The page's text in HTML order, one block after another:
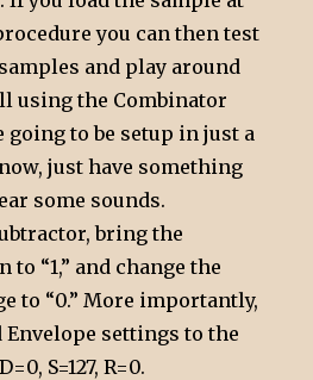
you can then test
and play around
using the Combinator
to be setup in just a
just have something
some sounds.
bring the
“1,” and change the
to “0.” More importantly,
Envelope settings to the
S=127, R=0.